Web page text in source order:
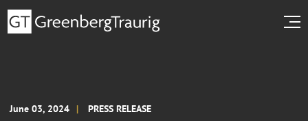
June 03, 2024 PRESS RELEASE